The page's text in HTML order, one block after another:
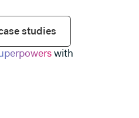
View all case studies
studies
with